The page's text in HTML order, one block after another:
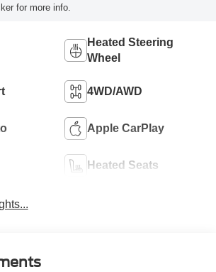
for more info.
Heated Steering
Wheel
4WD/AWD
Apple CarPlay
Heated Seats